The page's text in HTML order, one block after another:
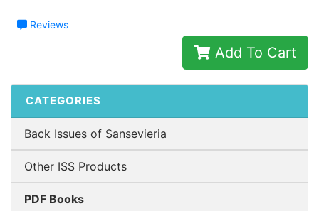
Reviews
Add To Cart
CATEGORIES
Back Issues of Sansevieria
Other ISS Products
PDF Books